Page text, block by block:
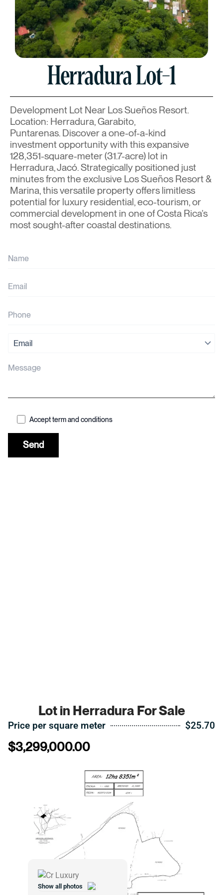
Herradura Lot-1
Development Lot Near Los Sueños Resort.
Location: Herradura, Garabito,
Puntarenas. Discover a one-of-a-kind
investment opportunity with this expansive
128,351-square-meter (31.7-acre) lot in
Herradura, Jacó. Strategically positioned just
minutes from the exclusive Los Sueños Resort &
Marina, this versatile property offers limitless
potential for luxury residential, eco-tourism, or
commercial development in one of Costa Rica’s
most sought-after coastal destinations.
Lot in Herradura For Sale
Price per square meter $25.70
$3,299,000.00
Show all photos
Accept term and conditions